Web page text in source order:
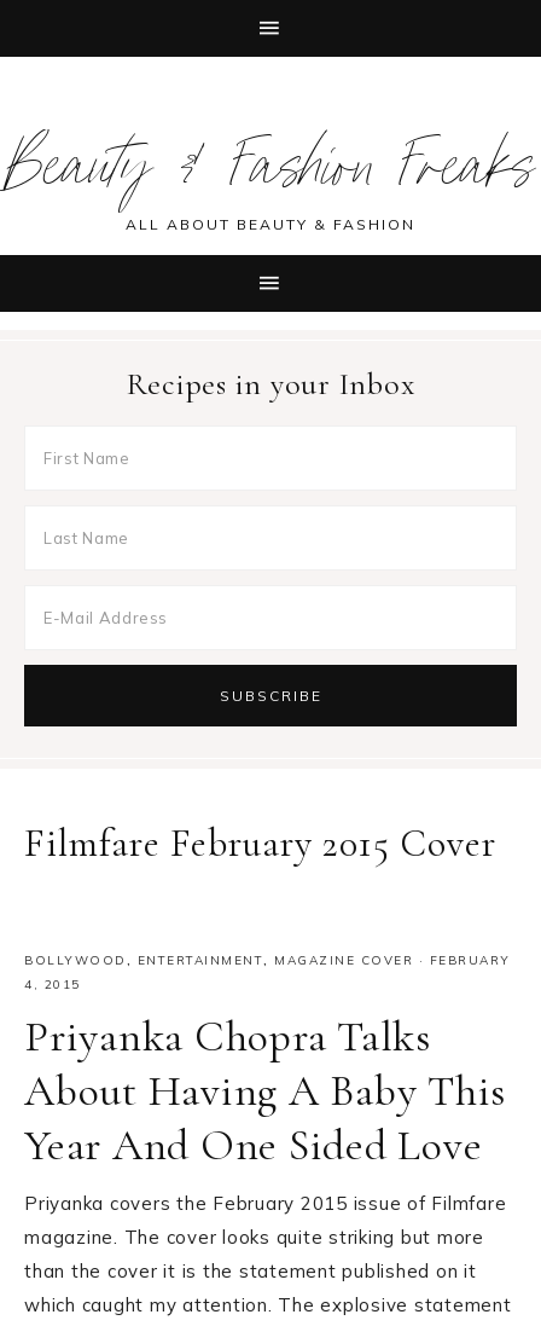
primary
navigation
main
content
primary
sidebar
footer
Beauty & Fashion Freaks
ALL ABOUT BEAUTY & FASHION
Recipes in your Inbox
Filmfare February 2015 Cover
BOLLYWOOD , ENTERTAINMENT, MAGAZINE COVER ·
FEBRUARY
4, 2015
Priyanka Chopra Talks
About Having A Baby This
Year And One Sided Love
Priyanka covers the February 2015 issue of Filmfare
magazine. The cover looks quite striking but more
than the cover it is the statement published on it
which caught my attention. The explosive statement